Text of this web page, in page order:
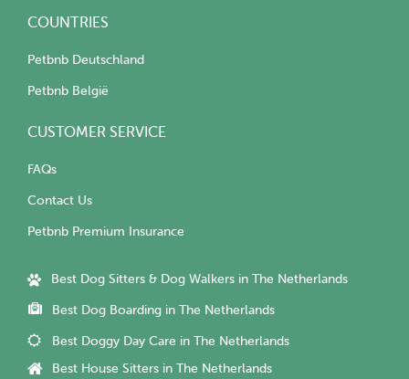
COUNTRIES
Petbnb Deutschland
Petbnb België
CUSTOMER SERVICE
FAQs
Contact Us
Petbnb Premium Insurance
Best Dog Sitters & Dog Walkers in The Netherlands
Best Dog Boarding in The Netherlands
Best Doggy Day Care in The Netherlands
Best House Sitters in The Netherlands